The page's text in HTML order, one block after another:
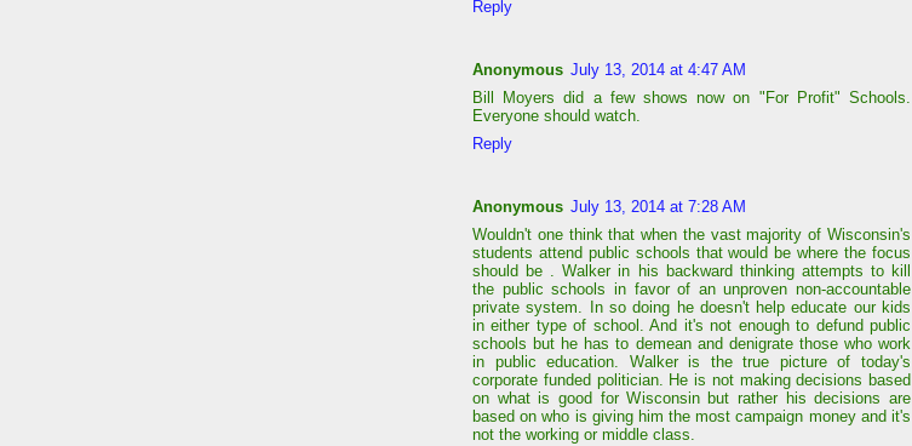
Reply
Anonymous July 13, 2014 at 4:47 AM
Bill Moyers did a few shows now on "For Profit" Schools.
Everyone should watch.
Reply
Anonymous July 13, 2014 at 7:28 AM
Wouldn't one think that when the vast majority of Wisconsin's
students attend public schools that would be where the focus
should be . Walker in his backward thinking attempts to kill
the public schools in favor of an unproven non-accountable
private system. In so doing he doesn't help educate our kids
in either type of school. And it's not enough to defund public
schools but he has to demean and denigrate those who work
in public education. Walker is the true picture of today's
corporate funded politician. He is not making decisions based
on what is good for Wisconsin but rather his decisions are
based on who is giving him the most campaign money and it's
not the working or middle class.